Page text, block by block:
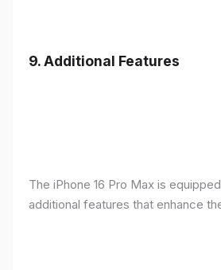
9. Additional Features
The iPhone 16 Pro Max is
additional features that enhance